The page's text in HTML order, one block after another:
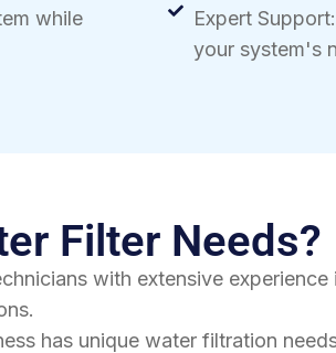
while
Expert
your system's
Filter Needs?
with extensive
has unique water filtration